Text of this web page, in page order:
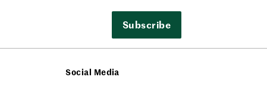
Subscribe
Social Media